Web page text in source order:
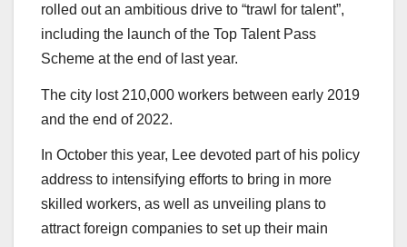
rolled out an ambitious drive to “trawl for talent”,
including the launch of the Top Talent Pass
Scheme at the end of last year.
The city lost 210,000 workers between early 2019
and the end of 2022.
In October this year, Lee devoted part of his policy
address to intensifying efforts to bring in more
skilled workers, as well as unveiling plans to
attract foreign companies to set up their main